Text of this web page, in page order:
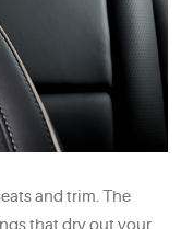
and trim. The
that dry out your